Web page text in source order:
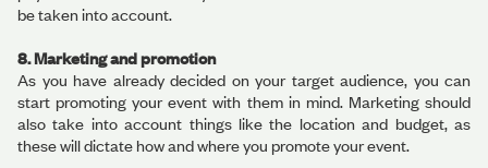
be taken into account.
8. Marketing and promotion
As you have already decided on your target audience, you can
start promoting your event with them in mind. Marketing should
also take into account things like the location and budget, as
these will dictate how and where you promote your event.